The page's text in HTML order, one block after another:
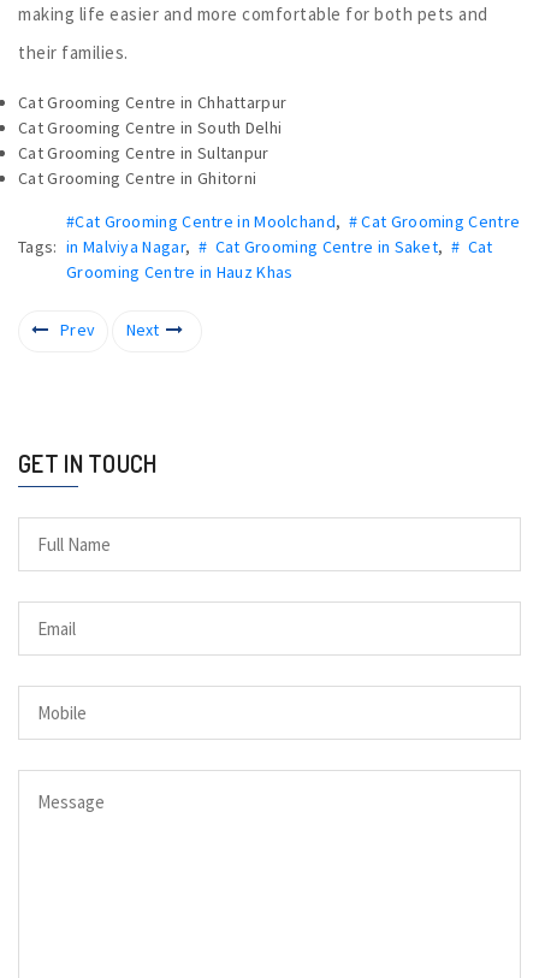
making life easier and more comfortable for both pets and
their families.
Cat Grooming Centre in Chhattarpur
Cat Grooming Centre in South Delhi
Cat Grooming Centre in Sultanpur
Cat Grooming Centre in Ghitorni
Tags:
#Cat Grooming Centre in Moolchand, # Cat Grooming Centre
in Malviya Nagar, # Cat Grooming Centre in Saket, # Cat
Grooming Centre in Hauz Khas
Prev Next
GET IN TOUCH